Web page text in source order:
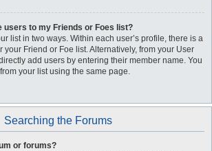
users to my Friends or Foes list?
list in two ways. Within each user’s profile, there is a
your Friend or Foe list. Alternatively, from your User
add users by entering their member name. You
your list using the same page.
Searching the Forums
or forums?